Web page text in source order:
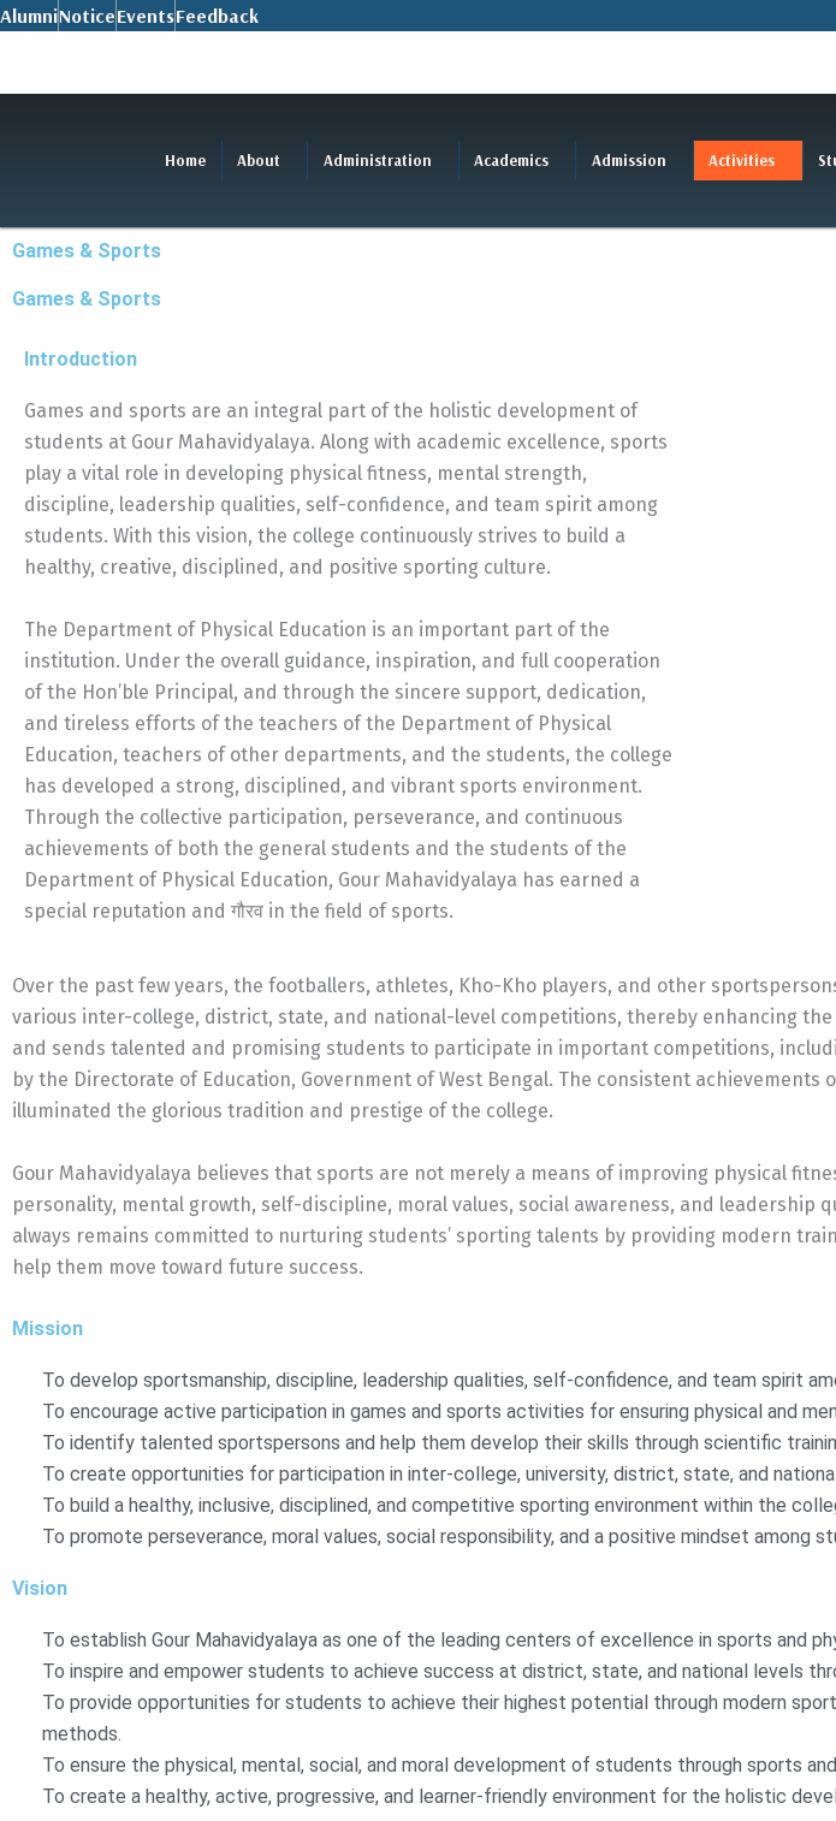
Skip
AlumniNoticeEventsFeedback
Home About Administration Academics Admission Activities
Games & Sports
Games & Sports
Introduction
Games and sports are an integral part of the holistic development of
students at Gour Mahavidyalaya. Along with academic excellence, sports
play a vital role in developing physical fitness, mental strength,
discipline, leadership qualities, self-confidence, and team spirit among
students. With this vision, the college continuously strives to build a
healthy, creative, disciplined, and positive sporting culture.
The Department of Physical Education is an important part of the
institution. Under the overall guidance, inspiration, and full cooperation
of the Hon’ble Principal, and through the sincere support, dedication,
and tireless efforts of the teachers of the Department of Physical
Education, teachers of other departments, and the students, the college
has developed a strong, disciplined, and vibrant sports environment.
Through the collective participation, perseverance, and continuous
achievements of both the general students and the students of the
Department of Physical Education, Gour Mahavidyalaya has earned a
special reputation and गौरव in the field of sports.
Over the past few years, the footballers, athletes, Kho-Kho players, and other
various inter-college, district, state, and national-level competitions, thereby enhancing
and sends talented and promising students to participate in important competitions,
by the Directorate of Education, Government of West Bengal. The consistent
illuminated the glorious tradition and prestige of the college.
Gour Mahavidyalaya believes that sports are not merely a means of improving physical
personality, mental growth, self-discipline, moral values, social awareness, and leadership
always remains committed to nurturing students’ sporting talents by providing modern
help them move toward future success.
Mission
To develop sportsmanship, discipline, leadership qualities, self-confidence, and team spirit
To encourage active participation in games and sports activities for ensuring physical and
To identify talented sportspersons and help them develop their skills through scientific
To create opportunities for participation in inter-college, university, district, state, and
To build a healthy, inclusive, disciplined, and competitive sporting environment within the
To promote perseverance, moral values, social responsibility, and a positive mindset among
Vision
To establish Gour Mahavidyalaya as one of the leading centers of excellence in sports and
To inspire and empower students to achieve success at district, state, and national levels
To provide opportunities for students to achieve their highest potential through modern
methods.
To ensure the physical, mental, social, and moral development of students through sports
To create a healthy, active, progressive, and learner-friendly environment for the holistic